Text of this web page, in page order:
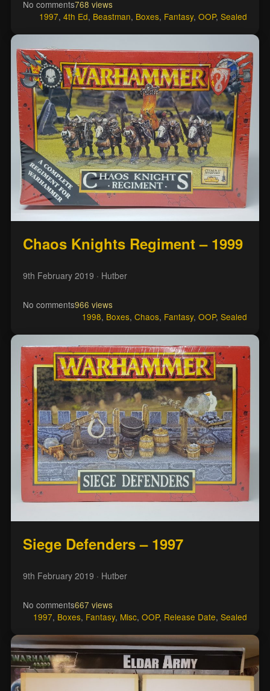
No comments768 views
1997,4th Ed, Beastman, Boxes, Fantasy,OOP,Sealed
Chaos Knights Regiment – 1999
9th February 2019 · Hutber
No comments966 views
1998, Boxes,Chaos, Fantasy,OOP,Sealed
Siege Defenders – 1997
9th February 2019 · Hutber
No comments667 views
1997, Boxes, Fantasy, Misc,OOP, Release Date,Sealed